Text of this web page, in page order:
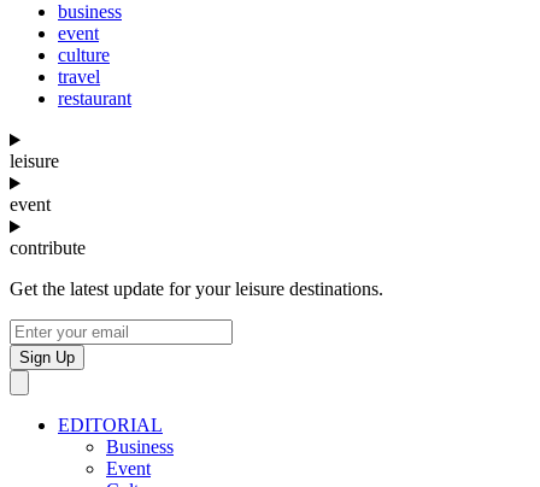
business
event
culture
travel
restaurant
leisure
event
contribute
Get the latest update for your leisure destinations.
Sign Up
EDITORIAL
Business
Event